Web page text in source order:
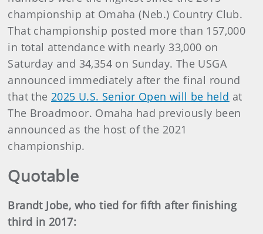
championship at Omaha (Neb.) Country Club.
That championship posted more than 157,000
in total attendance with nearly 33,000 on
Saturday and 34,354 on Sunday. The USGA
announced immediately after the final round
that the2025 U.S. Senior Open will be held at
The Broadmoor. Omaha had previously been
announced as the host of the 2021
championship.
Quotable
Brandt Jobe, who tied for fifth after finishing
third in 2017: